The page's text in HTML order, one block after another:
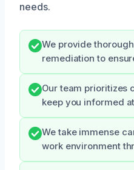
needs.
We provide
remediation to
Our team prioritizes
keep you informed
We take immense
work environment